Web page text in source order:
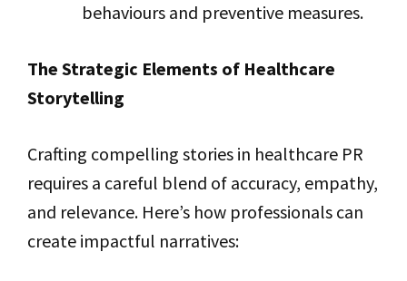
behaviours and preventive measures.
The Strategic Elements of Healthcare
Storytelling
Crafting compelling stories in healthcare PR
requires a careful blend of accuracy, empathy,
and relevance. Here’s how professionals can
create impactful narratives: